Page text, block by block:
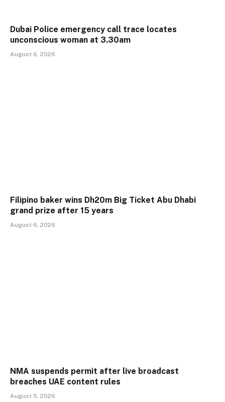
Dubai Police emergency call trace locates
unconscious woman at 3.30am
August 6, 2026
Filipino baker wins Dh20m Big Ticket Abu Dhabi
grand prize after 15 years
August 6, 2026
NMA suspends permit after live broadcast
breaches UAE content rules
August 5, 2026